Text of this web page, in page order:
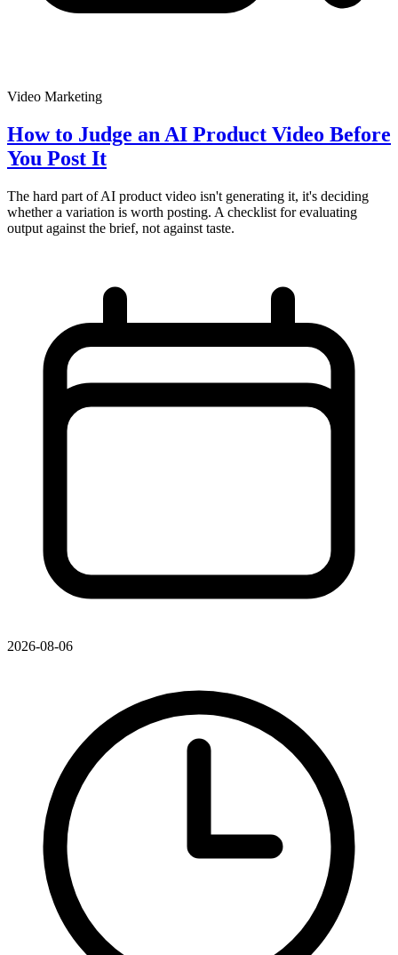
Video Marketing
How to Judge an AI Product Video Before
You Post It
The hard part of AI product video isn't generating it, it's deciding
whether a variation is worth posting. A checklist for evaluating
output against the brief, not against taste.
2026-08-06